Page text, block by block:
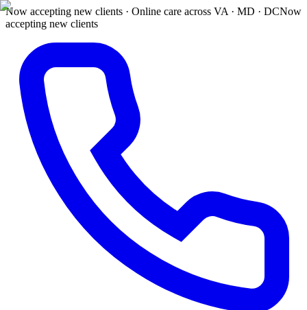
Now accepting new clients · Online care across VA · MD · DCNow
accepting new clients